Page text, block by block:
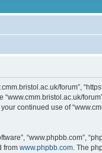
forum”,
continued use of
“www.phpbb.com”,
from www.phpbb.com. The